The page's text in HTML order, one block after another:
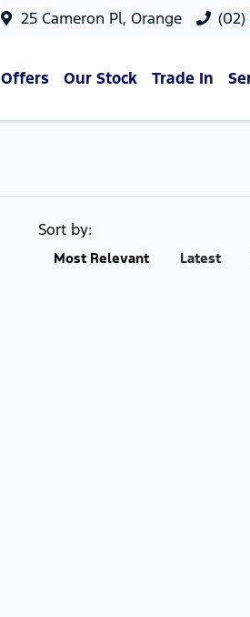
25 Cameron Pl, Orange (02)
Offers Our Stock Trade In
Sort by:
Most Relevant Latest